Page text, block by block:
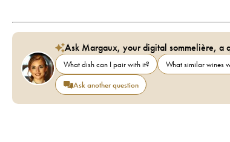
Ask Margaux, your digital sommelière, a
What dish can I pair with it? What similar wines
Ask another question